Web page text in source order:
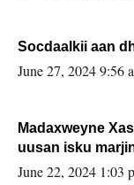
Socdaalkii aan
June 27, 2024 9:56
Madaxweyne
uusan isku
June 22, 2024 1:03